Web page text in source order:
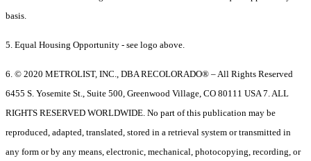
basis.
5. Equal Housing Opportunity - see logo above.
6. © 2020 METROLIST, INC., DBA RECOLORADO® – All Rights Reserved
6455 S. Yosemite St., Suite 500, Greenwood Village, CO 80111 USA 7. ALL
RIGHTS RESERVED WORLDWIDE. No part of this publication may be
reproduced, adapted, translated, stored in a retrieval system or transmitted in
any form or by any means, electronic, mechanical, photocopying, recording, or